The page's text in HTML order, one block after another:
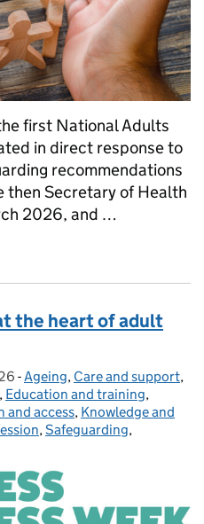
first National Adults
in direct response to
recommendations
then Secretary of Health
2026, and …
Adult Safeguarding
the heart of adult
- Categories:
Ageing, Care and support,
, Education and training,
and access, Knowledge and
, Safeguarding,